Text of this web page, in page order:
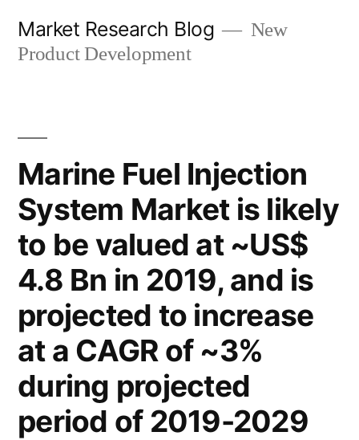
Market Research Blog
New
Product Development
Marine Fuel Injection
System Market is likely
to be valued at ~US$
4.8 Bn in 2019, and is
projected to increase
at a CAGR of ~3%
during projected
period of 2019-2029